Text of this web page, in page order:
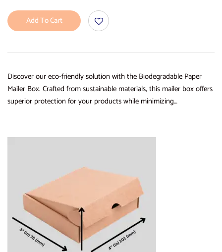
Add To Cart
Discover our eco-friendly solution with the Biodegradable Paper
Mailer Box. Crafted from sustainable materials, this mailer box offers
superior protection for your products while minimizing…